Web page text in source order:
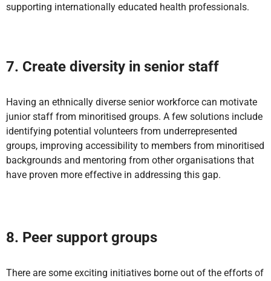
supporting internationally educated health professionals.
7. Create diversity in senior staff
Having an ethnically diverse senior workforce can motivate
junior staff from minoritised groups. A few solutions include
identifying potential volunteers from underrepresented
groups, improving accessibility to members from minoritised
backgrounds and mentoring from other organisations that
have proven more effective in addressing this gap.
8. Peer support groups
There are some exciting initiatives borne out of the efforts of